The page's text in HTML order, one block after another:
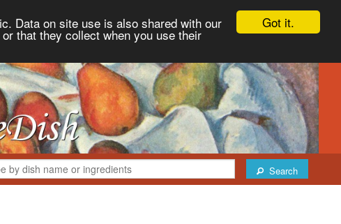
Got it.
Data on site use is also shared with our
that they collect when you use their
Search